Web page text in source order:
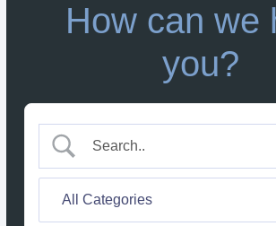
How can we
you?